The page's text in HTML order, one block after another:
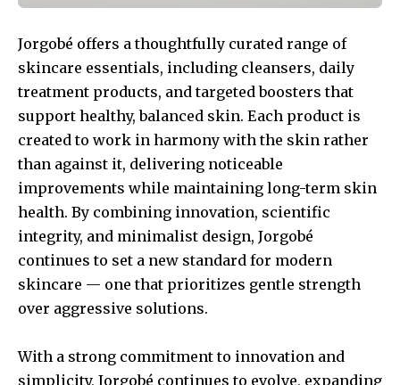
Jorgobé offers a thoughtfully curated range of
skincare essentials, including cleansers, daily
treatment products, and targeted boosters that
support healthy, balanced skin. Each product is
created to work in harmony with the skin rather
than against it, delivering noticeable
improvements while maintaining long-term skin
health. By combining innovation, scientific
integrity, and minimalist design, Jorgobé
continues to set a new standard for modern
skincare — one that prioritizes gentle strength
over aggressive solutions.
With a strong commitment to innovation and
simplicity, Jorgobé continues to evolve, expanding